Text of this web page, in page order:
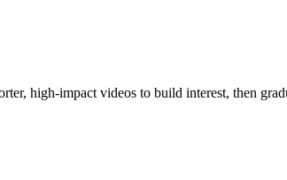
high-impact videos to build interest, then